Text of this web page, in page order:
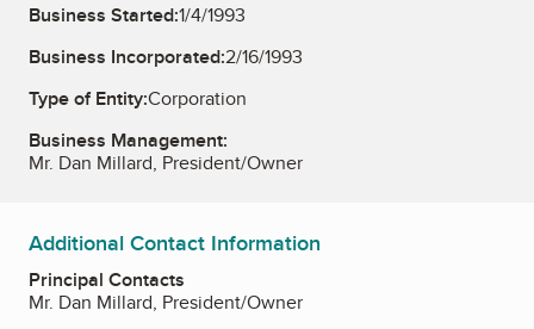
Business Started:1/4/1993
Business Incorporated:2/16/1993
Type of Entity:Corporation
Business Management:
Mr. Dan Millard, President/Owner
Additional Contact Information
Principal Contacts
Mr. Dan Millard, President/Owner